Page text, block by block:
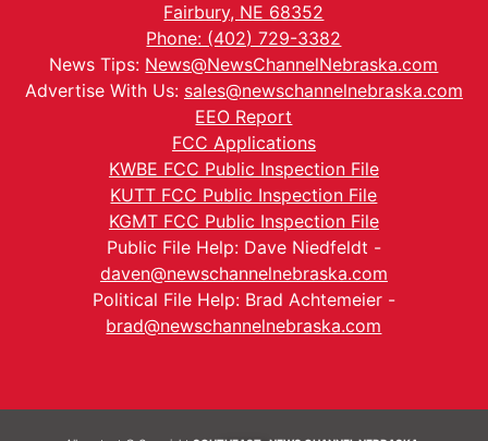
Fairbury, NE 68352
Phone: (402) 729-3382
News Tips: News@NewsChannelNebraska.com
Advertise With Us: sales@newschannelnebraska.com
EEO Report
FCC Applications
KWBE FCC Public Inspection File
KUTT FCC Public Inspection File
KGMT FCC Public Inspection File
Public File Help: Dave Niedfeldt -
daven@newschannelnebraska.com
Political File Help: Brad Achtemeier -
brad@newschannelnebraska.com